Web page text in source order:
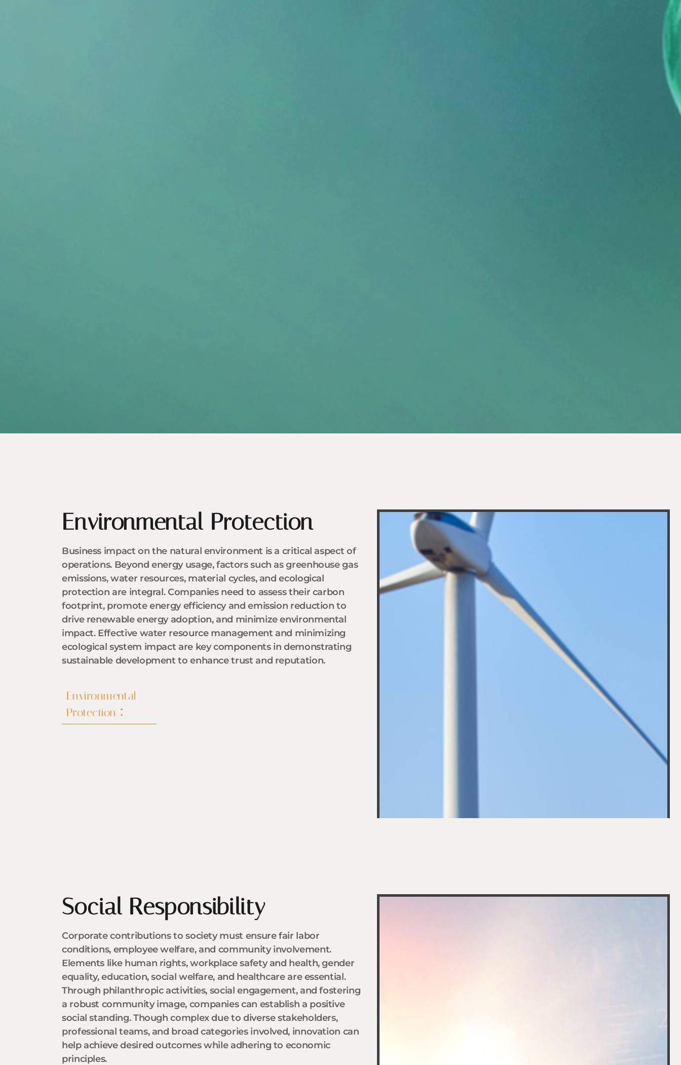
Environmental Protection
Business impact on the natural environment is a critical aspect of
operations. Beyond energy usage, factors such as greenhouse gas
emissions, water resources, material cycles, and ecological
protection are integral. Companies need to assess their carbon
footprint, promote energy efficiency and emission reduction to
drive renewable energy adoption, and minimize environmental
impact. Effective water resource management and minimizing
ecological system impact are key components in demonstrating
sustainable development to enhance trust and reputation.
Environmental
Protection：
Social Responsibility
Corporate contributions to society must ensure fair labor
conditions, employee welfare, and community involvement.
Elements like human rights, workplace safety and health, gender
equality, education, social welfare, and healthcare are essential.
Through philanthropic activities, social engagement, and fostering
a robust community image, companies can establish a positive
social standing. Though complex due to diverse stakeholders,
professional teams, and broad categories involved, innovation can
help achieve desired outcomes while adhering to economic
principles.